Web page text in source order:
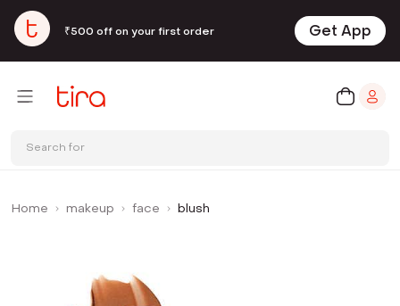
₹500 off on your first order Get App
Search for
Home makeup face blush